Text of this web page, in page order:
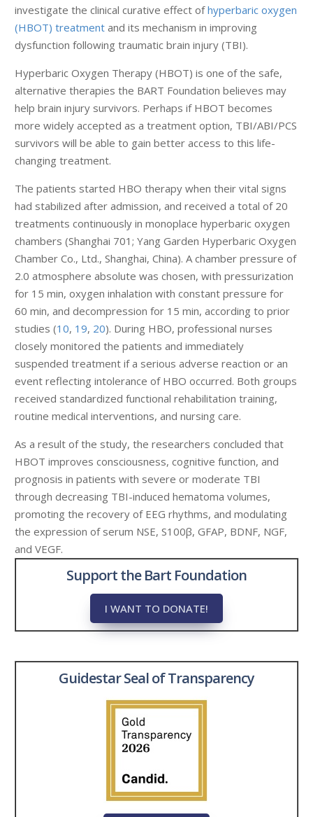
investigate the clinical curative effect ofhyperbaric oxygen
(HBOT) treatment and its mechanism in improving
dysfunction following traumatic brain injury (TBI).
Hyperbaric Oxygen Therapy (HBOT) is one of the safe,
alternative therapies the BART Foundation believes may
help brain injury survivors. Perhaps if HBOT becomes
more widely accepted as a treatment option, TBI/ABI/PCS
survivors will be able to gain better access to this life-
changing treatment.
The patients started HBO therapy when their vital signs
had stabilized after admission, and received a total of 20
treatments continuously in monoplace hyperbaric oxygen
chambers (Shanghai 701; Yang Garden Hyperbaric Oxygen
Chamber Co., Ltd., Shanghai, China). A chamber pressure of
2.0 atmosphere absolute was chosen, with pressurization
for 15 min, oxygen inhalation with constant pressure for
60 min, and decompression for 15 min, according to prior
studies (10, 19, 20). During HBO, professional nurses
closely monitored the patients and immediately
suspended treatment if a serious adverse reaction or an
event reflecting intolerance of HBO occurred. Both groups
received standardized functional rehabilitation training,
routine medical interventions, and nursing care.
As a result of the study, the researchers concluded that
HBOT improves consciousness, cognitive function, and
prognosis in patients with severe or moderate TBI
through decreasing TBI-induced hematoma volumes,
promoting the recovery of EEG rhythms, and modulating
the expression of serum NSE, S100β, GFAP, BDNF, NGF,
and VEGF.
Support the Bart Foundation
I WANT TO DONATE!
Guidestar Seal of Transparency